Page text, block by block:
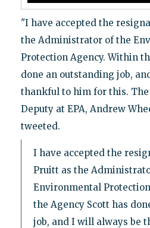
"I have accepted the
the Administrator of the
Protection Agency. Within
done an outstanding job,
thankful to him for this.
Deputy at EPA, Andrew
tweeted.
I have accepted the
Pruitt as the
Environmental
the Agency Scott has
job, and I will always be